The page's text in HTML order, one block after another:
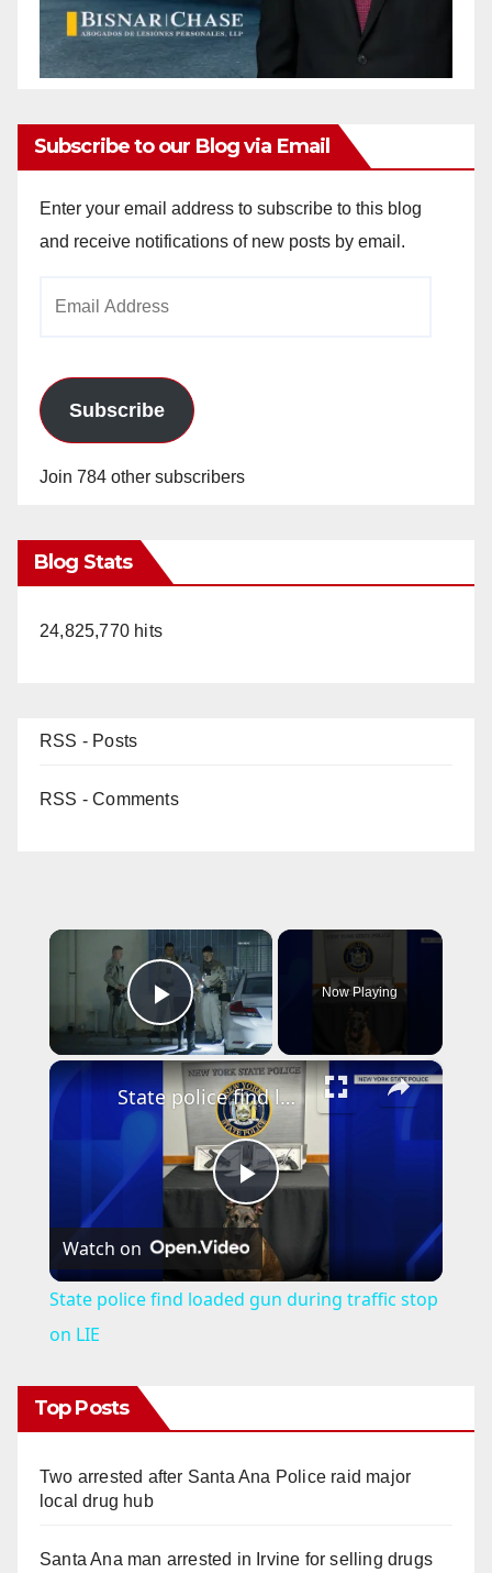
Subscribe to our Blog via Email
Enter your email address to subscribe to this blog
and receive notifications of new posts by email.
Subscribe
Join 784 other subscribers
Blog Stats
24,825,770 hits
RSS - Posts
RSS - Comments
×
Play Video
Now Playing
×
P
l
V
State police find loaded gun during traffic stop on LIE
Watch on
State police find loaded gun during traffic stop
on LIE
Top Posts
Two arrested after Santa Ana Police raid major
local drug hub
Santa Ana man arrested in Irvine for selling drugs